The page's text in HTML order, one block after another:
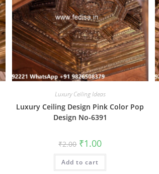
Luxury Ceiling Ideas
Luxury Ceiling Design Pink Color Pop
Design No-6391
₹2.00 Original
price
was:
₹2.00.
₹1.00Current
is:
Add to cart